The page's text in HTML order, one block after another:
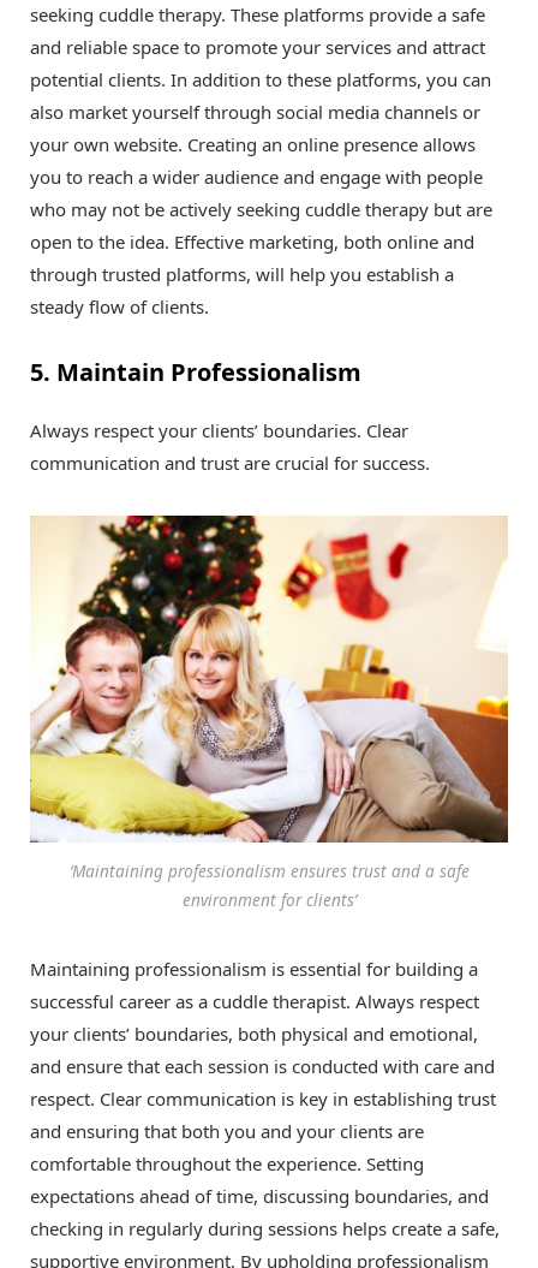
seeking cuddle therapy. These platforms provide a safe
and reliable space to promote your services and attract
potential clients. In addition to these platforms, you can
also market yourself through social media channels or
your own website. Creating an online presence allows
you to reach a wider audience and engage with people
who may not be actively seeking cuddle therapy but are
open to the idea. Effective marketing, both online and
through trusted platforms, will help you establish a
steady flow of clients.
5. Maintain Professionalism
Always respect your clients’ boundaries. Clear
communication and trust are crucial for success.
‘Maintaining professionalism ensures trust and a safe
environment for clients’
Maintaining professionalism is essential for building a
successful career as a cuddle therapist. Always respect
your clients’ boundaries, both physical and emotional,
and ensure that each session is conducted with care and
respect. Clear communication is key in establishing trust
and ensuring that both you and your clients are
comfortable throughout the experience. Setting
expectations ahead of time, discussing boundaries, and
checking in regularly during sessions helps create a safe,
supportive environment. By upholding professionalism